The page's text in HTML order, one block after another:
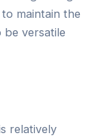
maintain the
versatile
relatively